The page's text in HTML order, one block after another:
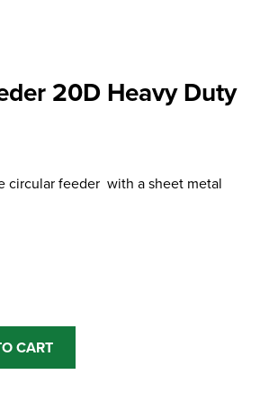
20D Heavy Duty
circular feeder with a sheet metal
CART